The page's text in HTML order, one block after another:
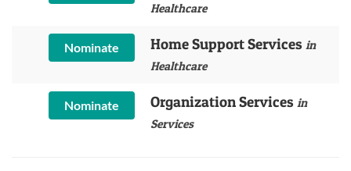
Healthcare
Nominate Home Support Services in
Healthcare
Nominate Organization Services in
Services